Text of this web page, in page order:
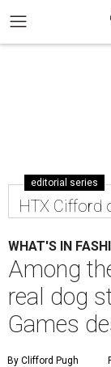
editorial series
HTX Cifford
WHAT'S IN
Among
real dog
Games
By Clifford Pugh